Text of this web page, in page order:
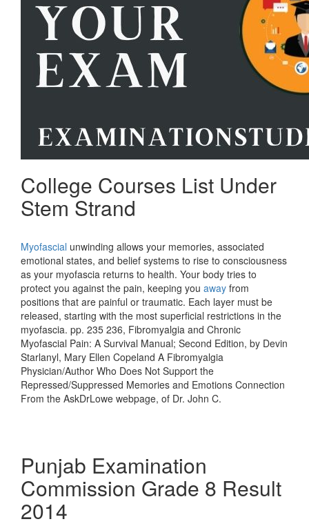
College Courses List Under
Stem Strand
Myofascial unwinding allows your memories, associated
emotional states, and belief systems to rise to consciousness
as your myofascia returns to health. Your body tries to
protect you against the pain, keeping you away from
positions that are painful or traumatic. Each layer must be
released, starting with the most superficial restrictions in the
myofascia. pp. 235 236, Fibromyalgia and Chronic
Myofascial Pain: A Survival Manual; Second Edition, by Devin
Starlanyl, Mary Ellen Copeland A Fibromyalgia
Physician/Author Who Does Not Support the
Repressed/Suppressed Memories and Emotions Connection
From the AskDrLowe webpage, of Dr. John C.
Punjab Examination
Commission Grade 8 Result
2014